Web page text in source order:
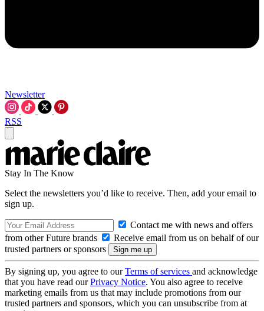
Newsletter
RSS
Stay In The Know
Select the newsletters you’d like to receive. Then, add your email to
sign up.
Contact me with news and offers
from other Future brands
Receive email from us on behalf of our
trusted partners or sponsors
By signing up, you agree to ourTerms of services and acknowledge
that you have read ourPrivacy Notice. You also agree to receive
marketing emails from us that may include promotions from our
trusted partners and sponsors, which you can unsubscribe from at